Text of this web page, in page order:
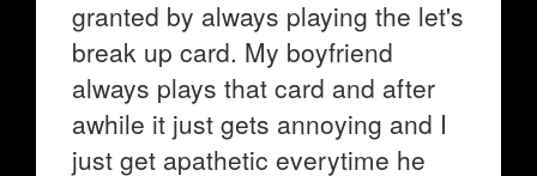
granted by always playing the let's
break up card. My boyfriend
always plays that card and after
awhile it just gets annoying and I
just get apathetic everytime he